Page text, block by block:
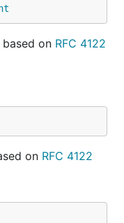
based on RFC 4122
on RFC 4122